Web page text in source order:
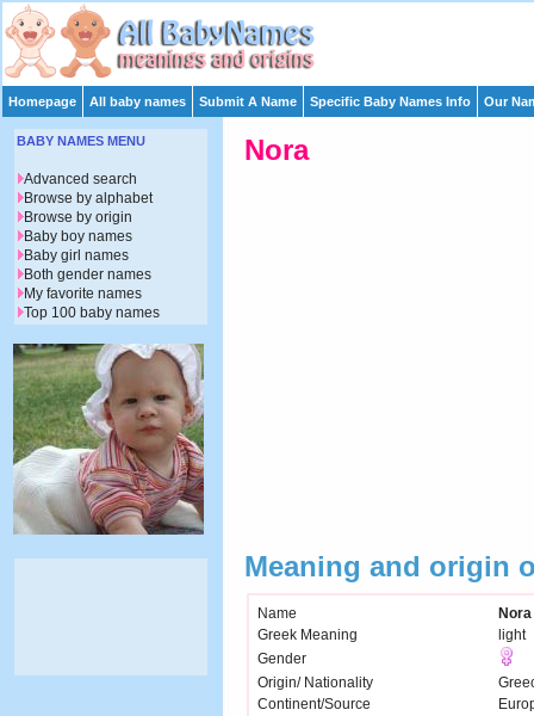
Homepage All baby names Submit A Name Specific Baby Names Info Our
Nora
Meaning and origin
Name
Nora
Greek Meaning
light
Gender
Origin/ Nationality
Continent/Source
BABY NAMES MENU
Advanced search
Browse by alphabet
Browse by origin
Baby boy names
Baby girl names
Both gender names
My favorite names
Top 100 baby names